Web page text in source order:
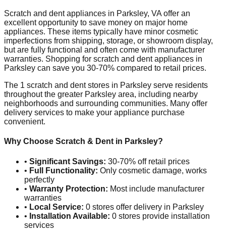
Scratch and dent appliances in Parksley, VA offer an
excellent opportunity to save money on major home
appliances. These items typically have minor cosmetic
imperfections from shipping, storage, or showroom display,
but are fully functional and often come with manufacturer
warranties. Shopping for scratch and dent appliances in
Parksley can save you 30-70% compared to retail prices.
The 1 scratch and dent stores in Parksley serve residents
throughout the greater Parksley area, including nearby
neighborhoods and surrounding communities. Many offer
delivery services to make your appliance purchase
convenient.
Why Choose Scratch & Dent in Parksley?
• Significant Savings: 30-70% off retail prices
• Full Functionality: Only cosmetic damage, works
perfectly
• Warranty Protection: Most include manufacturer
warranties
• Local Service: 0 stores offer delivery in Parksley
• Installation Available: 0 stores provide installation
services